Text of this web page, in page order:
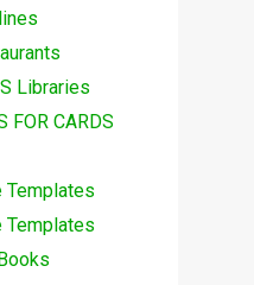
Libraries
FOR CARDS
Templates
Templates